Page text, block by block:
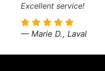
— Nicolas R., Montreal